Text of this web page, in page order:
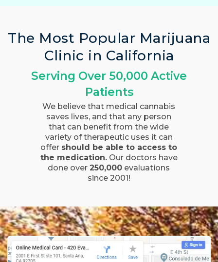
The Most Popular Marijuana
Clinic in California
Serving Over 50,000 Active
Patients
We believe that medical cannabis
saves lives, and that any person
that can benefit from the wide
variety of therapeutic uses it can
offer should be able to access to
the medication.Our doctors have
done over250,000 evaluations
since 2001!